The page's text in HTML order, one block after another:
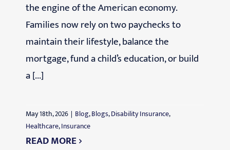
the engine of the American economy.
Families now rely on two paychecks to
maintain their lifestyle, balance the
mortgage, fund a child’s education, or build
a [...]
May 18th, 2026 | Blog,Blogs,Disability Insurance,
Healthcare,Insurance
READ MORE